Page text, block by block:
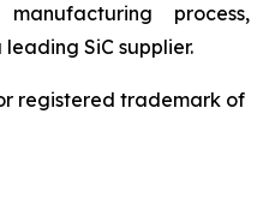
process,
SiC supplier.
registered trademark of